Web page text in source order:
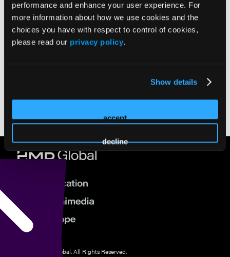
performance and enhance your user experience. For
more information about how we use cookies and the
choices you have with respect to control of cookies,
please read our privacy policy.
Show details
accept
decline
Media Gallery
AIBD 2022
AIBD 2021
TCIV West 2022
TCIV West 2023
TCIV East 2024
© 2026 HMP Global. All Rights Reserved.